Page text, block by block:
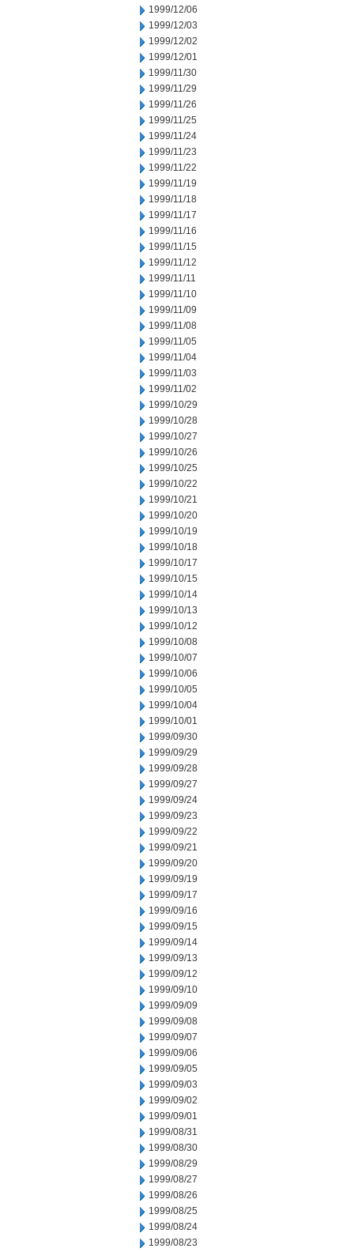
1999/12/06
1999/12/03
1999/12/02
1999/12/01
1999/11/30
1999/11/29
1999/11/26
1999/11/25
1999/11/24
1999/11/23
1999/11/22
1999/11/19
1999/11/18
1999/11/17
1999/11/16
1999/11/15
1999/11/12
1999/11/11
1999/11/10
1999/11/09
1999/11/08
1999/11/05
1999/11/04
1999/11/03
1999/11/02
1999/10/29
1999/10/28
1999/10/27
1999/10/26
1999/10/25
1999/10/22
1999/10/21
1999/10/20
1999/10/19
1999/10/18
1999/10/17
1999/10/15
1999/10/14
1999/10/13
1999/10/12
1999/10/08
1999/10/07
1999/10/06
1999/10/05
1999/10/04
1999/10/01
1999/09/30
1999/09/29
1999/09/28
1999/09/27
1999/09/24
1999/09/23
1999/09/22
1999/09/21
1999/09/20
1999/09/19
1999/09/17
1999/09/16
1999/09/15
1999/09/14
1999/09/13
1999/09/12
1999/09/10
1999/09/09
1999/09/08
1999/09/07
1999/09/06
1999/09/05
1999/09/03
1999/09/02
1999/09/01
1999/08/31
1999/08/30
1999/08/29
1999/08/27
1999/08/26
1999/08/25
1999/08/24
1999/08/23